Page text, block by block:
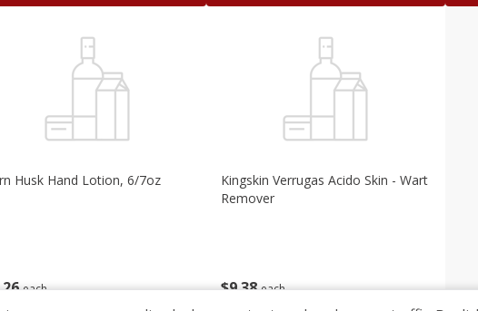
26 each
Husk Hand Lotion, 6/7oz
$938 each
Kingskin Verrugas Acido Skin - Wart
Remover